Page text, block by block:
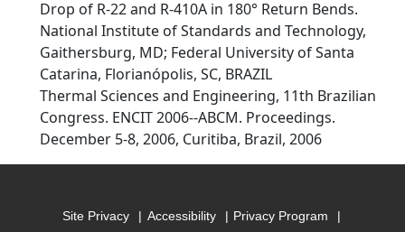
Drop of R-22 and R-410A in 180° Return Bends.
National Institute of Standards and Technology,
Gaithersburg, MD; Federal University of Santa
Catarina, Florianópolis, SC, BRAZIL
Thermal Sciences and Engineering, 11th Brazilian
Congress. ENCIT 2006--ABCM. Proceedings.
December 5-8, 2006, Curitiba, Brazil, 2006
Site Privacy Accessibility Privacy Program